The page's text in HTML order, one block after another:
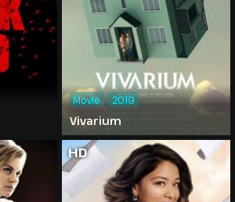
Vivarium
Movie 2019
HD